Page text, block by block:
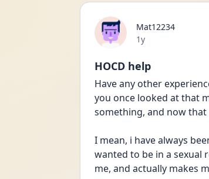
Mat12234
Date posted
1y
HOCD help
Have any other
you once looked at that
something, and now
I mean, i have always
wanted to be in a sexual
me, and actually makes